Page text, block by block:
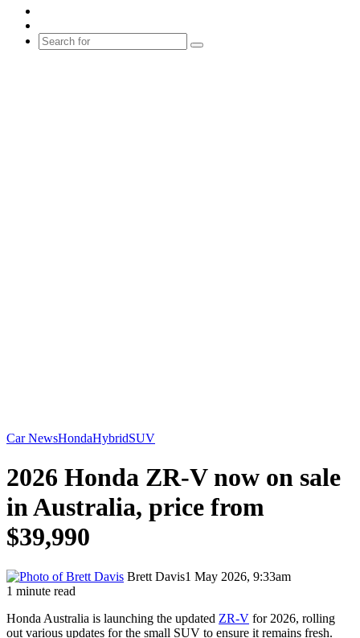
skin
Search
Car NewsHondaHybridSUV
2026 Honda ZR-V now on sale
in Australia, price from
$39,990
Brett Davis1 May 2026, 9:33am
1 minute read
Honda Australia is launching the updated ZR-V for 2026, rolling
out various updates for the small SUV to ensure it remains fresh.